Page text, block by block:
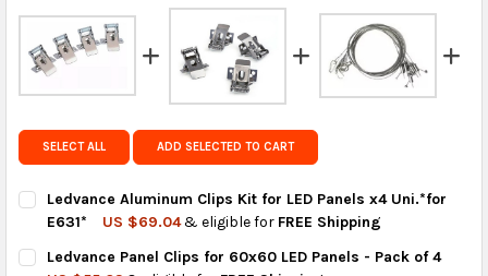
FedEx Priority also available at checkout in eligible
regions.
Get FREE shipping on eligible products from the
same country of origin.
SELECT ALL ADD SELECTED TO CART
Ledvance Aluminum Clips Kit for LED Panels x4 Uni.*for
E631*
US $69.04& eligible for FREE Shipping
CURRENT
STOCK:
QUANTITY:
Ledvance Panel Clips for 60x60 LED Panels - Pack of 4